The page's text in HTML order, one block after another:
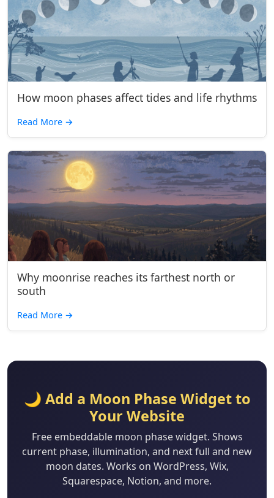
How moon phases affect tides and life rhythms
Read More →
Why moonrise reaches its farthest north or
south
Read More →
🌙 Add a Moon Phase Widget to
Your Website
Free embeddable moon phase widget. Shows
current phase, illumination, and next full and new
moon dates. Works on WordPress, Wix,
Squarespace, Notion, and more.